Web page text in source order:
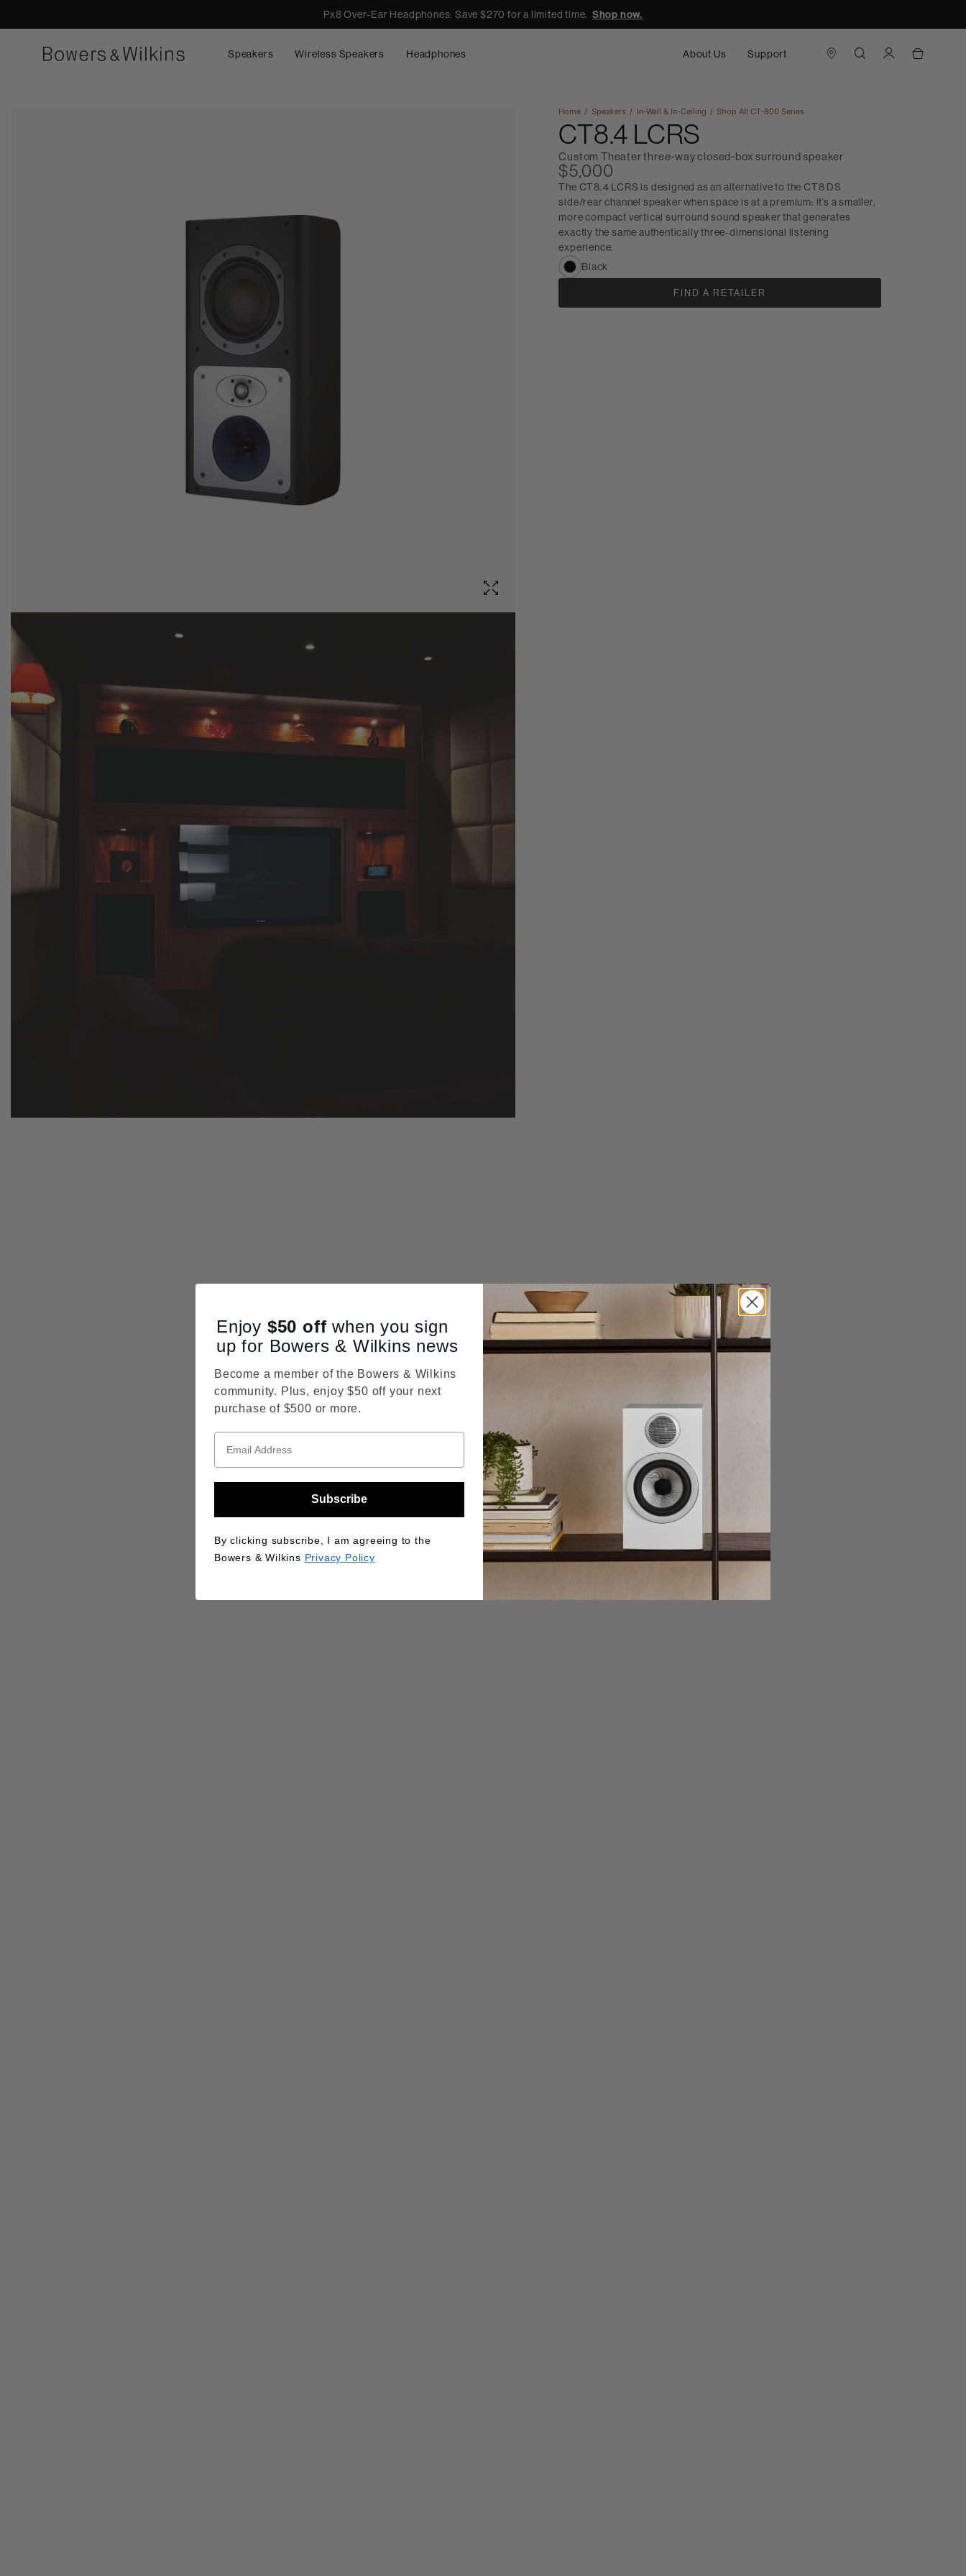
Px8 Over-Ear Headphones: Save $270 for a limited time. Shop now.
Speakers Wireless Speakers Headphones About Us Support
Home Speakers In-Wall & In-Ceiling Shop All CT-800 Series
CT8.4 LCRS
Custom Theater three-way closed-box surround speaker
$5,000
The CT8.4 LCRS is designed as an alternative to the CT8 DS
side/rear channel speaker when space is at a premium: it’s a smaller,
more compact vertical surround sound speaker that generates
exactly the same authentically three-dimensional listening
experience.
Black
FIND A RETAILER
Enjoy $50 off when you sign
up for Bowers & Wilkins news
Become a member of the Bowers & Wilkins
community. Plus, enjoy $50 off your next
purchase of $500 or more.
Subscribe
By clicking subscribe, I am agreeing to the
Bowers & Wilkins Privacy Policy